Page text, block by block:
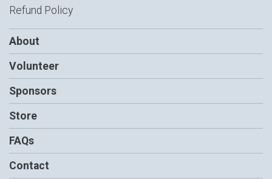
Refund Policy
About
Volunteer
Sponsors
Store
FAQs
Contact